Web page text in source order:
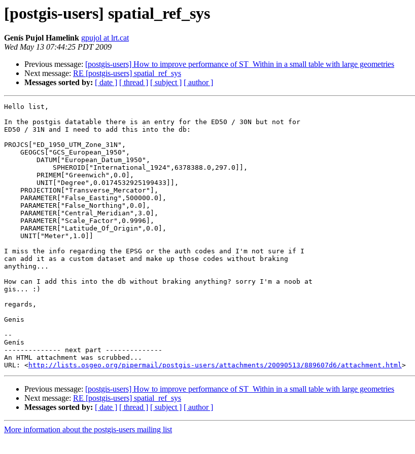
[postgis-users] spatial_ref_sys
Genís Pujol Hamelink gpujol at lrt.cat
Wed May 13 07:44:25 PDT 2009
Previous message: [postgis-users] How to improve performance of ST_Within in a small table with large geometries
Next message: RE [postgis-users] spatial_ref_sys
Messages sorted by: [ date ] [ thread ] [ subject ] [ author ]
Hello list,
In the postgis datatable there is an entry for the ED50 / 30N but not for
ED50 / 31N and I need to add this into the db:
PROJCS["ED_1950_UTM_Zone_31N",
I miss the info regarding the EPSG or the auth codes and I'm not sure if I
can add it as a custom dataset and make up those codes without braking
anything...
How can I add this into the db without braking anything? sorry I'm a noob at
gis... :)
regards,
Genis
--
Genís
-------------- next part --------------
An HTML attachment was scrubbed...
URL: <http://lists.osgeo.org/pipermail/postgis-users/attachments/20090513/889607d6/attachment.html
Previous message: [postgis-users] How to improve performance of ST_Within in a small table with large geometries
Next message: RE [postgis-users] spatial_ref_sys
Messages sorted by: [ date ] [ thread ] [ subject ] [ author ]
More information about the postgis-users mailing list